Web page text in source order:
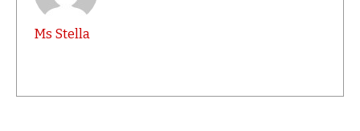
Ms Stella